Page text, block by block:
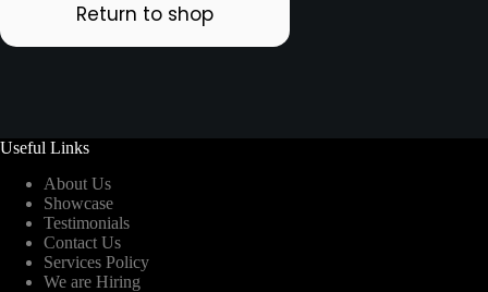
Return to shop
Useful Links
About Us
Showcase
Testimonials
Contact Us
Services Policy
We are Hiring